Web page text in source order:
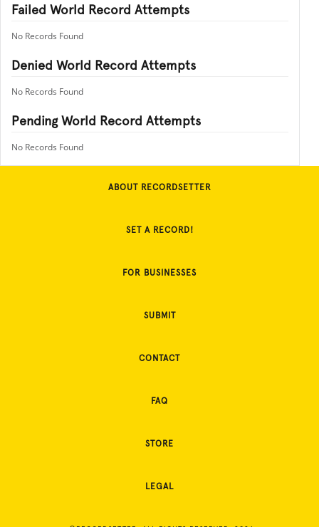
Failed World Record Attempts
No Records Found
Denied World Record Attempts
No Records Found
Pending World Record Attempts
No Records Found
ABOUT RECORDSETTER
SET A RECORD!
FOR BUSINESSES
SUBMIT
CONTACT
FAQ
STORE
LEGAL